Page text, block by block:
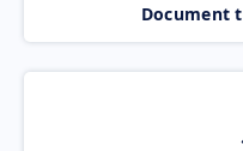
Document